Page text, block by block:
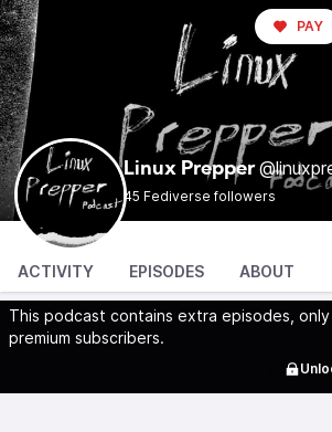
Linux Prepper
45 Fediverse followers
PAY
ACTIVITY EPISODES ABOUT
This podcast contains extra episodes,
premium subscribers.